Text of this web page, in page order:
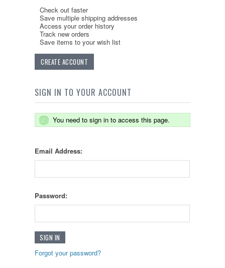
Check out faster
Save multiple shipping addresses
Access your order history
Track new orders
Save items to your wish list
CREATE ACCOUNT
SIGN IN TO YOUR ACCOUNT
You need to sign in to access this page.
Email Address:
Password:
Forgot your password?